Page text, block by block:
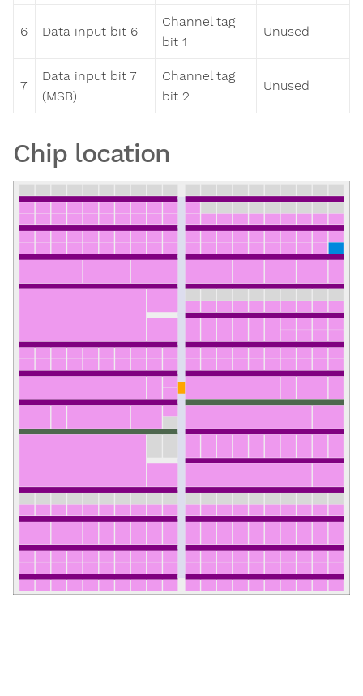
6 Data input bit 6
Channel tag
bit 1
Unused
7
Data input bit 7
(MSB)
Channel tag
bit 2
Unused
Chip location